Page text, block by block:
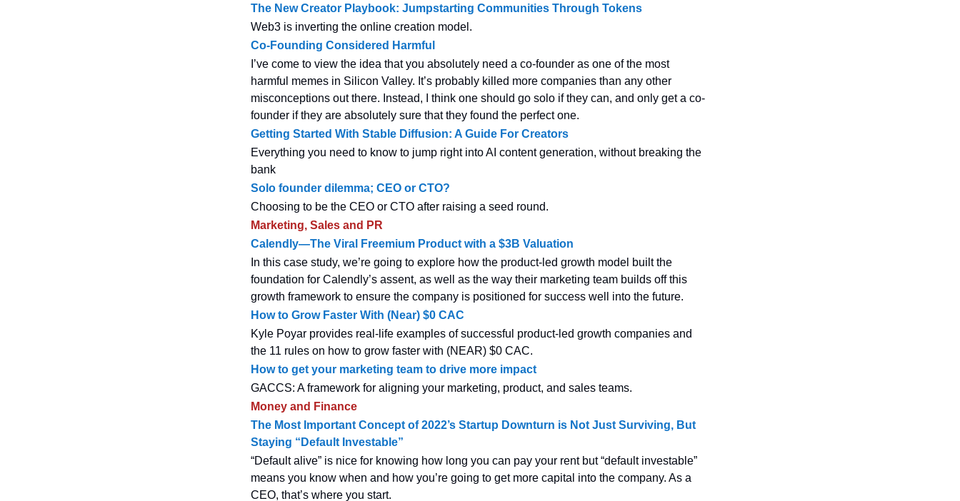
The New Creator Playbook: Jumpstarting Communities Through Tokens
Web3 is inverting the online creation model.
Co-Founding Considered Harmful
I’ve come to view the idea that you absolutely need a co-founder as one of the most
harmful memes in Silicon Valley. It’s probably killed more companies than any other
misconceptions out there. Instead, I think one should go solo if they can, and only get a co-
founder if they are absolutely sure that they found the perfect one.
Getting Started With Stable Diffusion: A Guide For Creators
Everything you need to know to jump right into AI content generation, without breaking the
bank
Solo founder dilemma; CEO or CTO?
Choosing to be the CEO or CTO after raising a seed round.
Marketing, Sales and PR
Calendly—The Viral Freemium Product with a $3B Valuation
In this case study, we’re going to explore how the product-led growth model built the
foundation for Calendly’s assent, as well as the way their marketing team builds off this
growth framework to ensure the company is positioned for success well into the future.
How to Grow Faster With (Near) $0 CAC
Kyle Poyar provides real-life examples of successful product-led growth companies and
the 11 rules on how to grow faster with (NEAR) $0 CAC.
How to get your marketing team to drive more impact
GACCS: A framework for aligning your marketing, product, and sales teams.
Money and Finance
The Most Important Concept of 2022’s Startup Downturn is Not Just Surviving, But
Staying “Default Investable”
“Default alive” is nice for knowing how long you can pay your rent but “default investable”
means you know when and how you’re going to get more capital into the company. As a
CEO, that’s where you start.